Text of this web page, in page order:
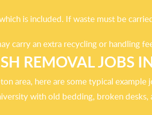
is included. If waste must be
carry an extra recycling or handling
REMOVAL JOBS
area, here are some typical example
with old bedding, broken desks,